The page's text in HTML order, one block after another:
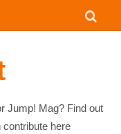
Jump! Mag? Find out
here